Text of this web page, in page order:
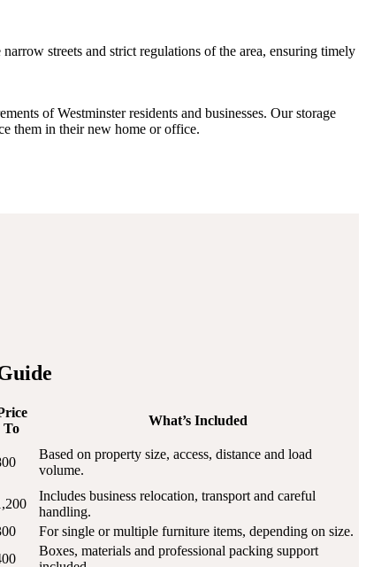
streets and strict regulations of the area, ensuring timely
of Westminster residents and businesses. Our storage
them in their new home or office.
To
What’s Included
Based on property size, access, distance and load
volume.
Includes business relocation, transport and careful
handling.
For single or multiple furniture items, depending on size.
Boxes, materials and professional packing support